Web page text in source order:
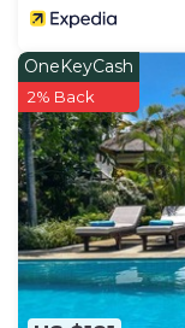
OneKeyCash
2% Back